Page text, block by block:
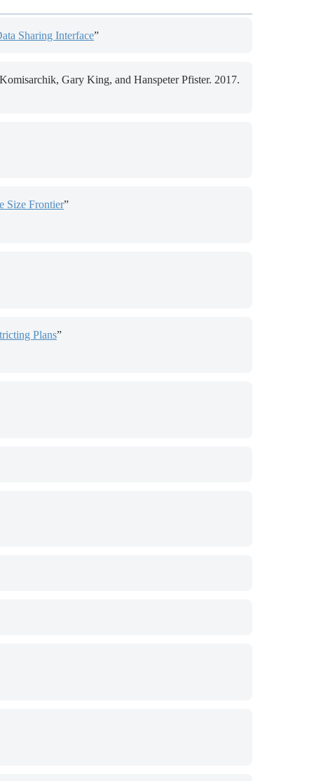
Sharing Interface”
Gary King, and Hanspeter Pfister. 2017.
Size Frontier”
Plans”